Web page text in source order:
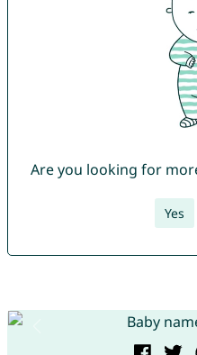
Are you looking for
Yes